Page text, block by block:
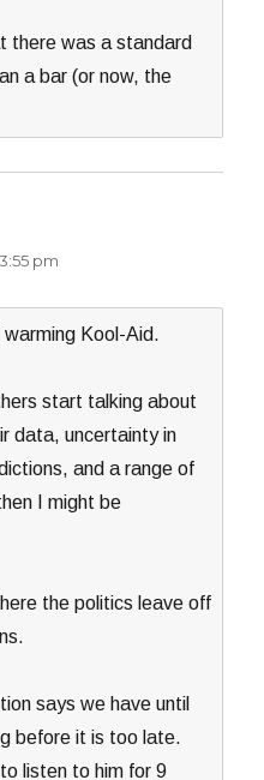
there was a standard
a bar (or now, the
pm
warming Kool-Aid.
start talking about
data, uncertainty in
and a range of
I might be
the politics leave off
says we have until
before it is too late.
listen to him for 9